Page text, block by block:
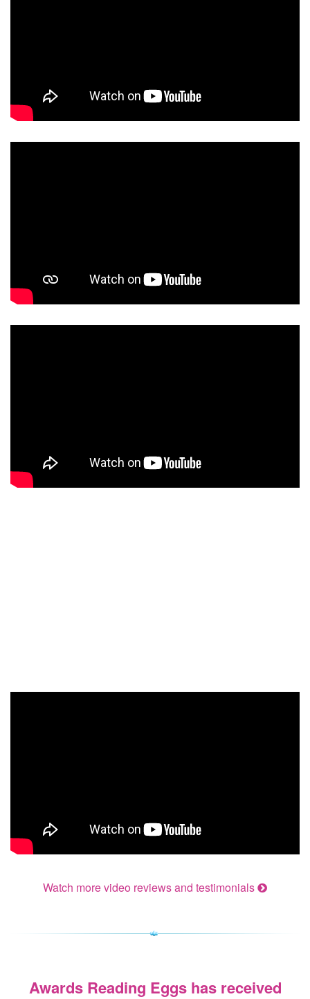
Watch more video reviews and testimonials
Awards Reading Eggs has received